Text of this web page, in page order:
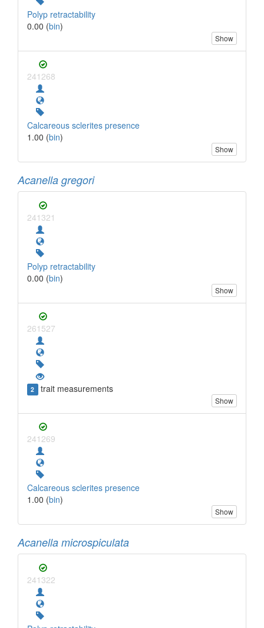
Polyp retractability
0.00 (bin)
Show
241268
Calcareous sclerites presence
1.00 (bin)
Show
Acanella gregori
241321
Polyp retractability
0.00 (bin)
Show
261527
2 trait measurements
Show
241269
Calcareous sclerites presence
1.00 (bin)
Show
Acanella microspiculata
241322